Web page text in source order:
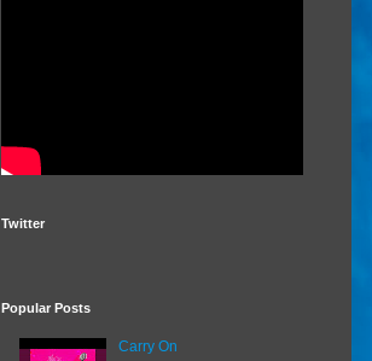
Twitter
Popular Posts
Carry On